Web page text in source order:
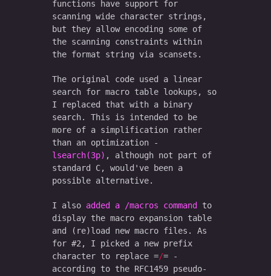
functions have support for
scanning wide character strings,
but they allow encoding some of
the scanning constraints within
the format string via scansets.
The original code used a linear
search for macro table lookups, so
I replaced that with a binary
search. This is intended to be
more of a simplification rather
than an optimization -
lsearch(3p) , although not part of
standard C, would've been a
possible alternative.
I also added a /macros command
to
display the macro expansion table
and (re)load new macro files. As
for #2, I picked a new prefix
character to replace
/
-
according to the RFC1459 pseudo-